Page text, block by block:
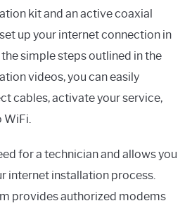
kit and an active coaxial
up your internet connection in
simple steps outlined in the
videos, you can easily
cables, activate your service,
WiFi.
for a technician and allows you
internet installation process.
provides authorized modems